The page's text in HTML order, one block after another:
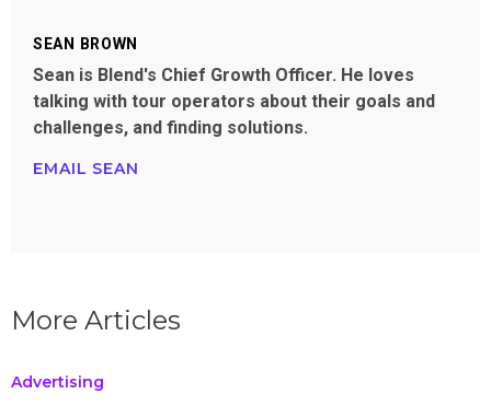
SEAN BROWN
Sean is Blend's Chief Growth Officer. He loves
talking with tour operators about their goals and
challenges, and finding solutions.
EMAIL SEAN
More Articles
Advertising